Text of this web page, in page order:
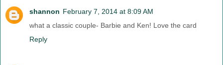
shannon February 7, 2014 at 8:09 AM
what a classic couple- Barbie and Ken! Love the card
Reply